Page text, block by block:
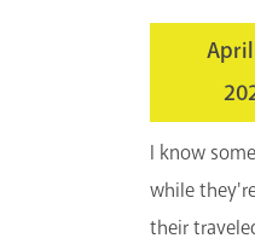
I know
while
their